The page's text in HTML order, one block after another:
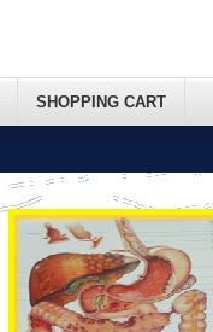
SHOPPING CART